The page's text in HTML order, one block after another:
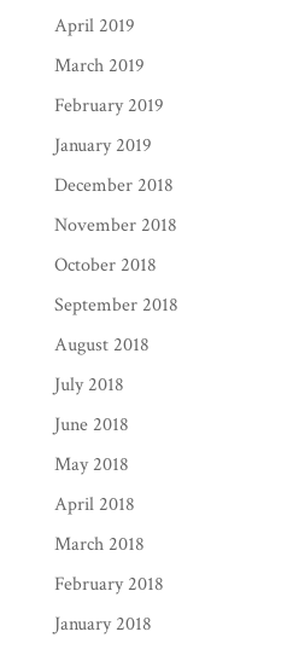
April 2019
March 2019
February 2019
January 2019
December 2018
November 2018
October 2018
September 2018
August 2018
July 2018
June 2018
May 2018
April 2018
March 2018
February 2018
January 2018